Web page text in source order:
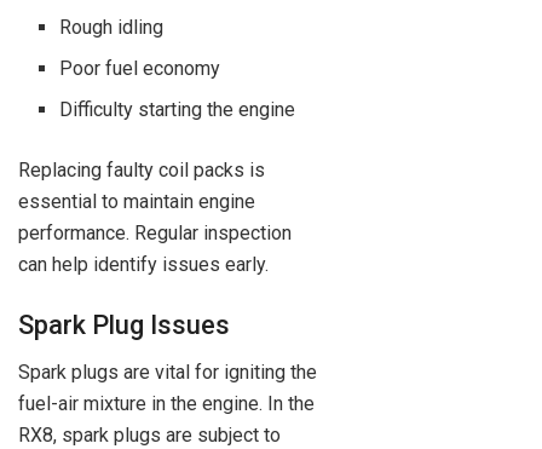
Rough idling
Poor fuel economy
Difficulty starting the engine
Replacing faulty coil packs is
essential to maintain engine
performance. Regular inspection
can help identify issues early.
Spark Plug Issues
Spark plugs are vital for igniting the
fuel-air mixture in the engine. In the
RX8, spark plugs are subject to